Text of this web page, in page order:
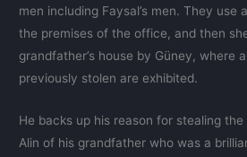
men including Faysal’s men. They use
the premises of the office, and then
grandfather’s house by Güney, where
previously stolen are exhibited.
He backs up his reason for stealing
Alin of his grandfather who was a